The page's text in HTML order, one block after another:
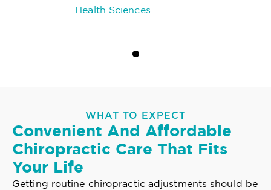
Health Sciences
WHAT TO EXPECT
Convenient And Affordable
Chiropractic Care That Fits
Your Life
Getting routine chiropractic adjustments should be